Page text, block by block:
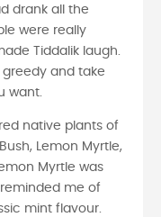
drank all the
were really
Tiddalik laugh.
greedy and take
want.
native plants of
Lemon Myrtle,
Myrtle was
me of
mint flavour.